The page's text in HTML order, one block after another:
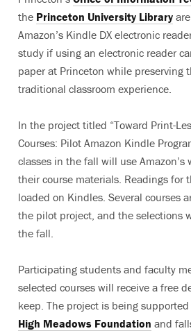
the Princeton University Library
Amazon’s Kindle DX electronic
study if using an electronic reader
paper at Princeton while preserving
traditional classroom experience.
In the project titled “Toward Print-
Courses: Pilot Amazon Kindle
classes in the fall will use Amazon’s
their course materials. Readings for
loaded on Kindles. Several courses
the pilot project, and the selections
the fall.
Participating students and faculty
selected courses will receive a free
keep. The project is being
High Meadows Foundation and